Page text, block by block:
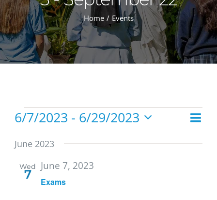
Home Events
Events List
6/7/2023 - 6/29/2023
date.
June 2023
Wed
7
Exams
June 7, 2023